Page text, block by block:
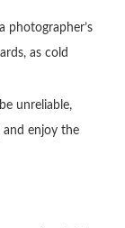
photographer’s
as cold
unreliable,
and enjoy the